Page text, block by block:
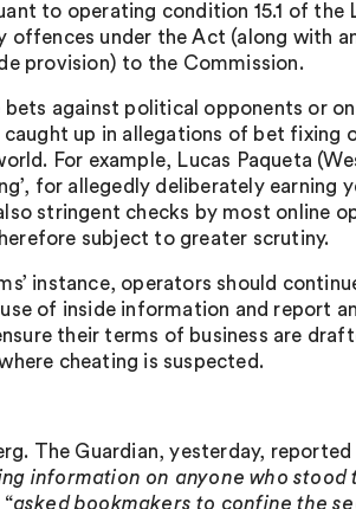
to operating condition 15.1 of
offences under the Act (along with
provision) to the Commission.
bets against political opponents or
up in allegations of bet fixing
For example, Lucas Paqueta
for allegedly deliberately earning
stringent checks by most online
subject to greater scrutiny.
instance, operators should
of inside information and report
their terms of business are
cheating is suspected.
The Guardian, yesterday,
information on anyone who stood
asked bookmakers to confine the